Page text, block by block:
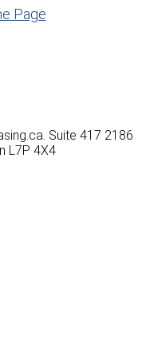
Page
Suite 417 2186
L7P 4X4